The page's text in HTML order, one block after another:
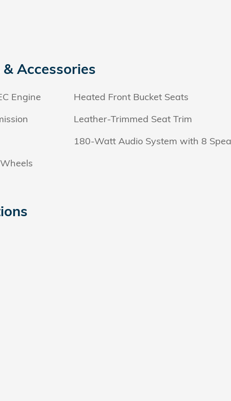
Accessories
Engine
Heated Front Bucket Seats
Leather-Trimmed Seat Trim
180-Watt Audio System with 8